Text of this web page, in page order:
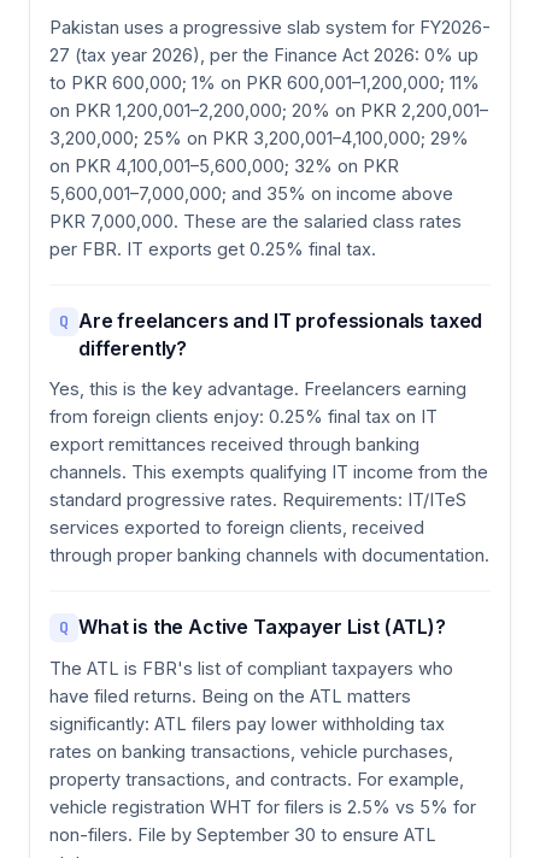
Pakistan uses a progressive slab system for FY2026-
27 (tax year 2026), per the Finance Act 2026: 0% up
to PKR 600,000; 1% on PKR 600,001–1,200,000; 11%
on PKR 1,200,001–2,200,000; 20% on PKR 2,200,001–
3,200,000; 25% on PKR 3,200,001–4,100,000; 29%
on PKR 4,100,001–5,600,000; 32% on PKR
5,600,001–7,000,000; and 35% on income above
PKR 7,000,000. These are the salaried class rates
per FBR. IT exports get 0.25% final tax.
Q Are freelancers and IT professionals taxed
differently?
Yes, this is the key advantage. Freelancers earning
from foreign clients enjoy: 0.25% final tax on IT
export remittances received through banking
channels. This exempts qualifying IT income from the
standard progressive rates. Requirements: IT/ITeS
services exported to foreign clients, received
through proper banking channels with documentation.
Q What is the Active Taxpayer List (ATL)?
The ATL is FBR's list of compliant taxpayers who
have filed returns. Being on the ATL matters
significantly: ATL filers pay lower withholding tax
rates on banking transactions, vehicle purchases,
property transactions, and contracts. For example,
vehicle registration WHT for filers is 2.5% vs 5% for
non-filers. File by September 30 to ensure ATL